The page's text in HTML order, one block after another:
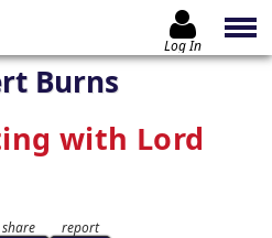
Log In
Burns
with Lord